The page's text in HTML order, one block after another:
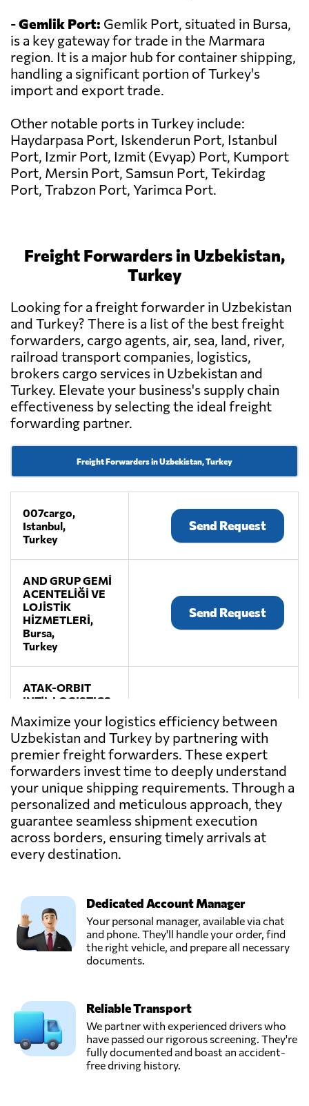
-Gemlik Port: Gemlik Port, situated in Bursa,
is a key gateway for trade in the Marmara
region. It is a major hub for container shipping,
handling a significant portion of Turkey's
import and export trade.
Other notable ports in Turkey include:
Haydarpasa Port, Iskenderun Port, Istanbul
Port, Izmir Port, Izmit (Evyap) Port, Kumport
Port, Mersin Port, Samsun Port, Tekirdag
Port, Trabzon Port, Yarimca Port.
Freight Forwarders in Uzbekistan,
Turkey
Looking for a freight forwarder in Uzbekistan
and Turkey? There is a list of the best freight
forwarders, cargo agents, air, sea, land, river,
railroad transport companies, logistics,
brokers cargo services in Uzbekistan and
Turkey. Elevate your business's supply chain
effectiveness by selecting the ideal freight
forwarding partner.
Freight Forwarders in Uzbekistan, Turkey
007cargo,
Istanbul,
Turkey
Send Request
AND GRUP GEMİ
ACENTELİĞİ VE
LOJİSTİK
HİZMETLERİ,
Bursa,
Turkey
Send Request
ATAK-ORBIT
INT'L LOGISTICS
& TRADE CO.
LTD.,
Istanbul,
Turkey
Send Request
DIETRICH
LOJISTIK
ULUSLARARASI
NAKLIYAT DIS
TICARET LTD.,
Istanbul,
Send Request
GFT LOGISTICS,
Istanbul,
Turkey
Send Request
TİCARET
LİMİTED
ŞİRKETİ,
Istanbul,
Turkey
Send Request
Maximize your logistics efficiency between
Uzbekistan and Turkey by partnering with
premier freight forwarders. These expert
forwarders invest time to deeply understand
your unique shipping requirements. Through a
personalized and meticulous approach, they
guarantee seamless shipment execution
across borders, ensuring timely arrivals at
every destination.
Dedicated Account Manager
Your personal manager, available via chat
and phone. They'll handle your order, find
the right vehicle, and prepare all necessary
documents.
Reliable Transport
We partner with experienced drivers who
have passed our rigorous screening. They're
fully documented and boast an accident-
free driving history.